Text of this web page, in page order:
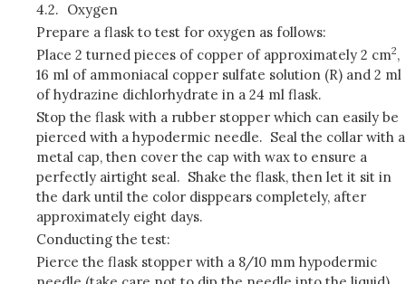
4.2. Oxygen
Prepare a flask to test for oxygen as follows:
Place 2 turned pieces of copper of approximately 2 cm2,
16 ml of ammoniacal copper sulfate solution (R) and 2 ml
of hydrazine dichlorhydrate in a 24 ml flask.
Stop the flask with a rubber stopper which can easily be
pierced with a hypodermic needle. Seal the collar with a
metal cap, then cover the cap with wax to ensure a
perfectly airtight seal. Shake the flask, then let it sit in
the dark until the color disppears completely, after
approximately eight days.
Conducting the test:
Pierce the flask stopper with a 8/10 mm hypodermic